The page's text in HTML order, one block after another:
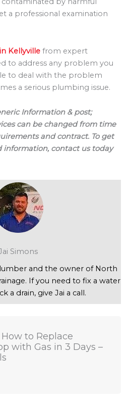
a professional examination
Kellyville from expert
to address any problem you
to deal with the problem
a serious plumbing issue.
Information & post;
can be changed from time
and contract. To get
contact us today
Simons
and the owner of North
If you need to fix a water
a drain, give Jai a call.
to Replace
with Gas in 3 Days –